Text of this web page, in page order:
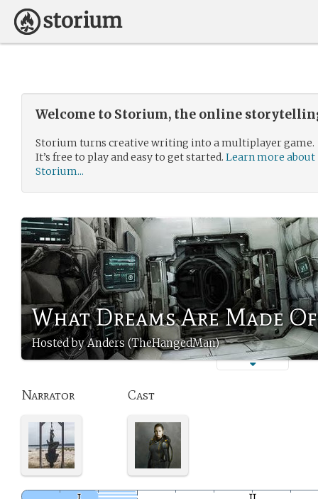
Welcome to Storium, the online
Storium turns creative writing into a multiplayer game.
It’s free to play and easy to get started. Learn more about
Storium...
What Dreams Are Made Of
Hosted by Anders (TheHangedMan)
Narrator Cast